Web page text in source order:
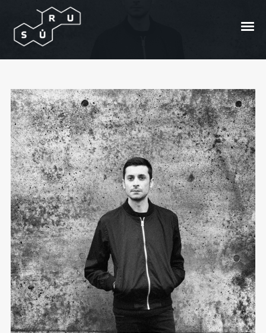
Mini interview with Claudio
PRC
Posted On2017/03/08 InBangos byAndrzej
Bong